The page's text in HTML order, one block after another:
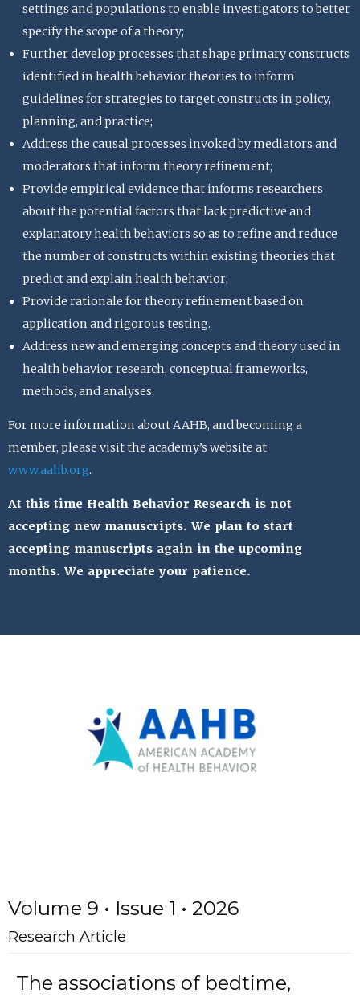
settings and populations to enable investigators to better
specify the scope of a theory;
Further develop processes that shape primary constructs
identified in health behavior theories to inform
guidelines for strategies to target constructs in policy,
planning, and practice;
Address the causal processes invoked by mediators and
moderators that inform theory refinement;
Provide empirical evidence that informs researchers
about the potential factors that lack predictive and
explanatory health behaviors so as to refine and reduce
the number of constructs within existing theories that
predict and explain health behavior;
Provide rationale for theory refinement based on
application and rigorous testing.
Address new and emerging concepts and theory used in
health behavior research, conceptual frameworks,
methods, and analyses.
For more information about AAHB, and becoming a
member, please visit the academy’s website at
www.aahb.org.
At this time Health Behavior Research is not
accepting new manuscripts. We plan to start
accepting manuscripts again in the upcoming
months. We appreciate your patience.
Volume 9 • Issue 1 • 2026
Research Article
The associations of bedtime,